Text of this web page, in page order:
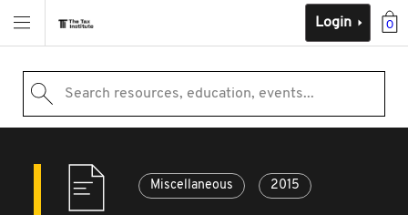
0
Login
Search resources, education, events...
Miscellaneous 2015